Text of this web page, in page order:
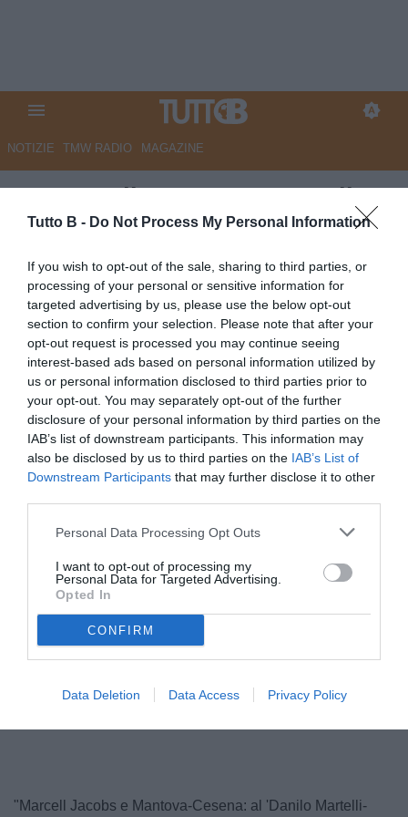
Tutto B - Do Not Process My Personal Information
If you wish to opt-out of the sale, sharing to third parties, or
processing of your personal or sensitive information for
targeted advertising by us, please use the below opt-out
section to confirm your selection. Please note that after your
opt-out request is processed you may continue seeing
interest-based ads based on personal information utilized by
us or personal information disclosed to third parties prior to
your opt-out. You may separately opt-out of the further
disclosure of your personal information by third parties on the
IAB’s list of downstream participants. This information may
also be disclosed by us to third parties on the IAB’s List of
Downstream Participants that may further disclose it to other
Personal Data Processing Opt Outs
I want to opt-out of processing my
Personal Data for Targeted Advertising.
Opted In
CONFIRM
Data Deletion Data Access Privacy Policy
NOTIZIE TMW RADIO MAGAZINE
La Voce di Mantova - Marcell
Jacobs e Mantova-Cesena: al
'Danilo Martelli-Pata Stadium'
un sabato da mille e una notte
Autore Marco Lombardi
02.08.2025 09:09
vedi letture
© foto di Foto di Matteo Bursi
Loaded :
"Marcell Jacobs e Mantova-Cesena: al 'Danilo Martelli-